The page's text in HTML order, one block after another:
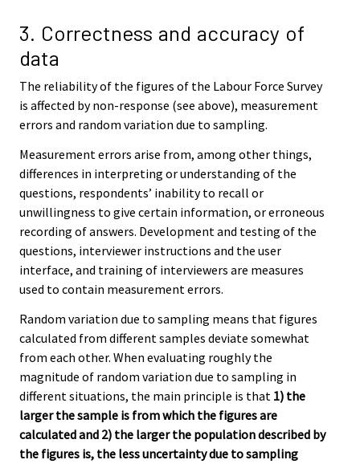
3. Correctness and accuracy of
data
The reliability of the figures of the Labour Force Survey
is affected by non-response (see above), measurement
errors and random variation due to sampling.
Measurement errors arise from, among other things,
differences in interpreting or understanding of the
questions, respondents’ inability to recall or
unwillingness to give certain information, or erroneous
recording of answers. Development and testing of the
questions, interviewer instructions and the user
interface, and training of interviewers are measures
used to contain measurement errors.
Random variation due to sampling means that figures
calculated from different samples deviate somewhat
from each other. When evaluating roughly the
magnitude of random variation due to sampling in
different situations, the main principle is that 1) the
larger the sample is from which the figures are
calculated and 2) the larger the population described by
the figures is, the less uncertainty due to sampling